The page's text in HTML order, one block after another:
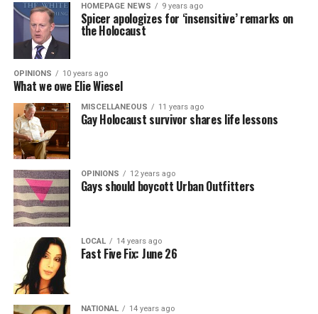
HOMEPAGE NEWS 9 years ago
Spicer apologizes for ‘insensitive’ remarks on
the Holocaust
OPINIONS 10 years ago
What we owe Elie Wiesel
MISCELLANEOUS 11 years ago
Gay Holocaust survivor shares life lessons
OPINIONS 12 years ago
Gays should boycott Urban Outfitters
LOCAL 14 years ago
Fast Five Fix: June 26
NATIONAL 14 years ago